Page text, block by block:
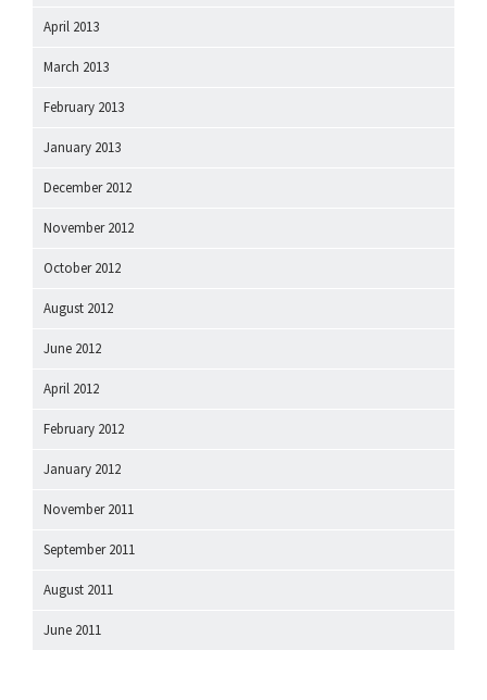
April 2013
March 2013
February 2013
January 2013
December 2012
November 2012
October 2012
August 2012
June 2012
April 2012
February 2012
January 2012
November 2011
September 2011
August 2011
June 2011